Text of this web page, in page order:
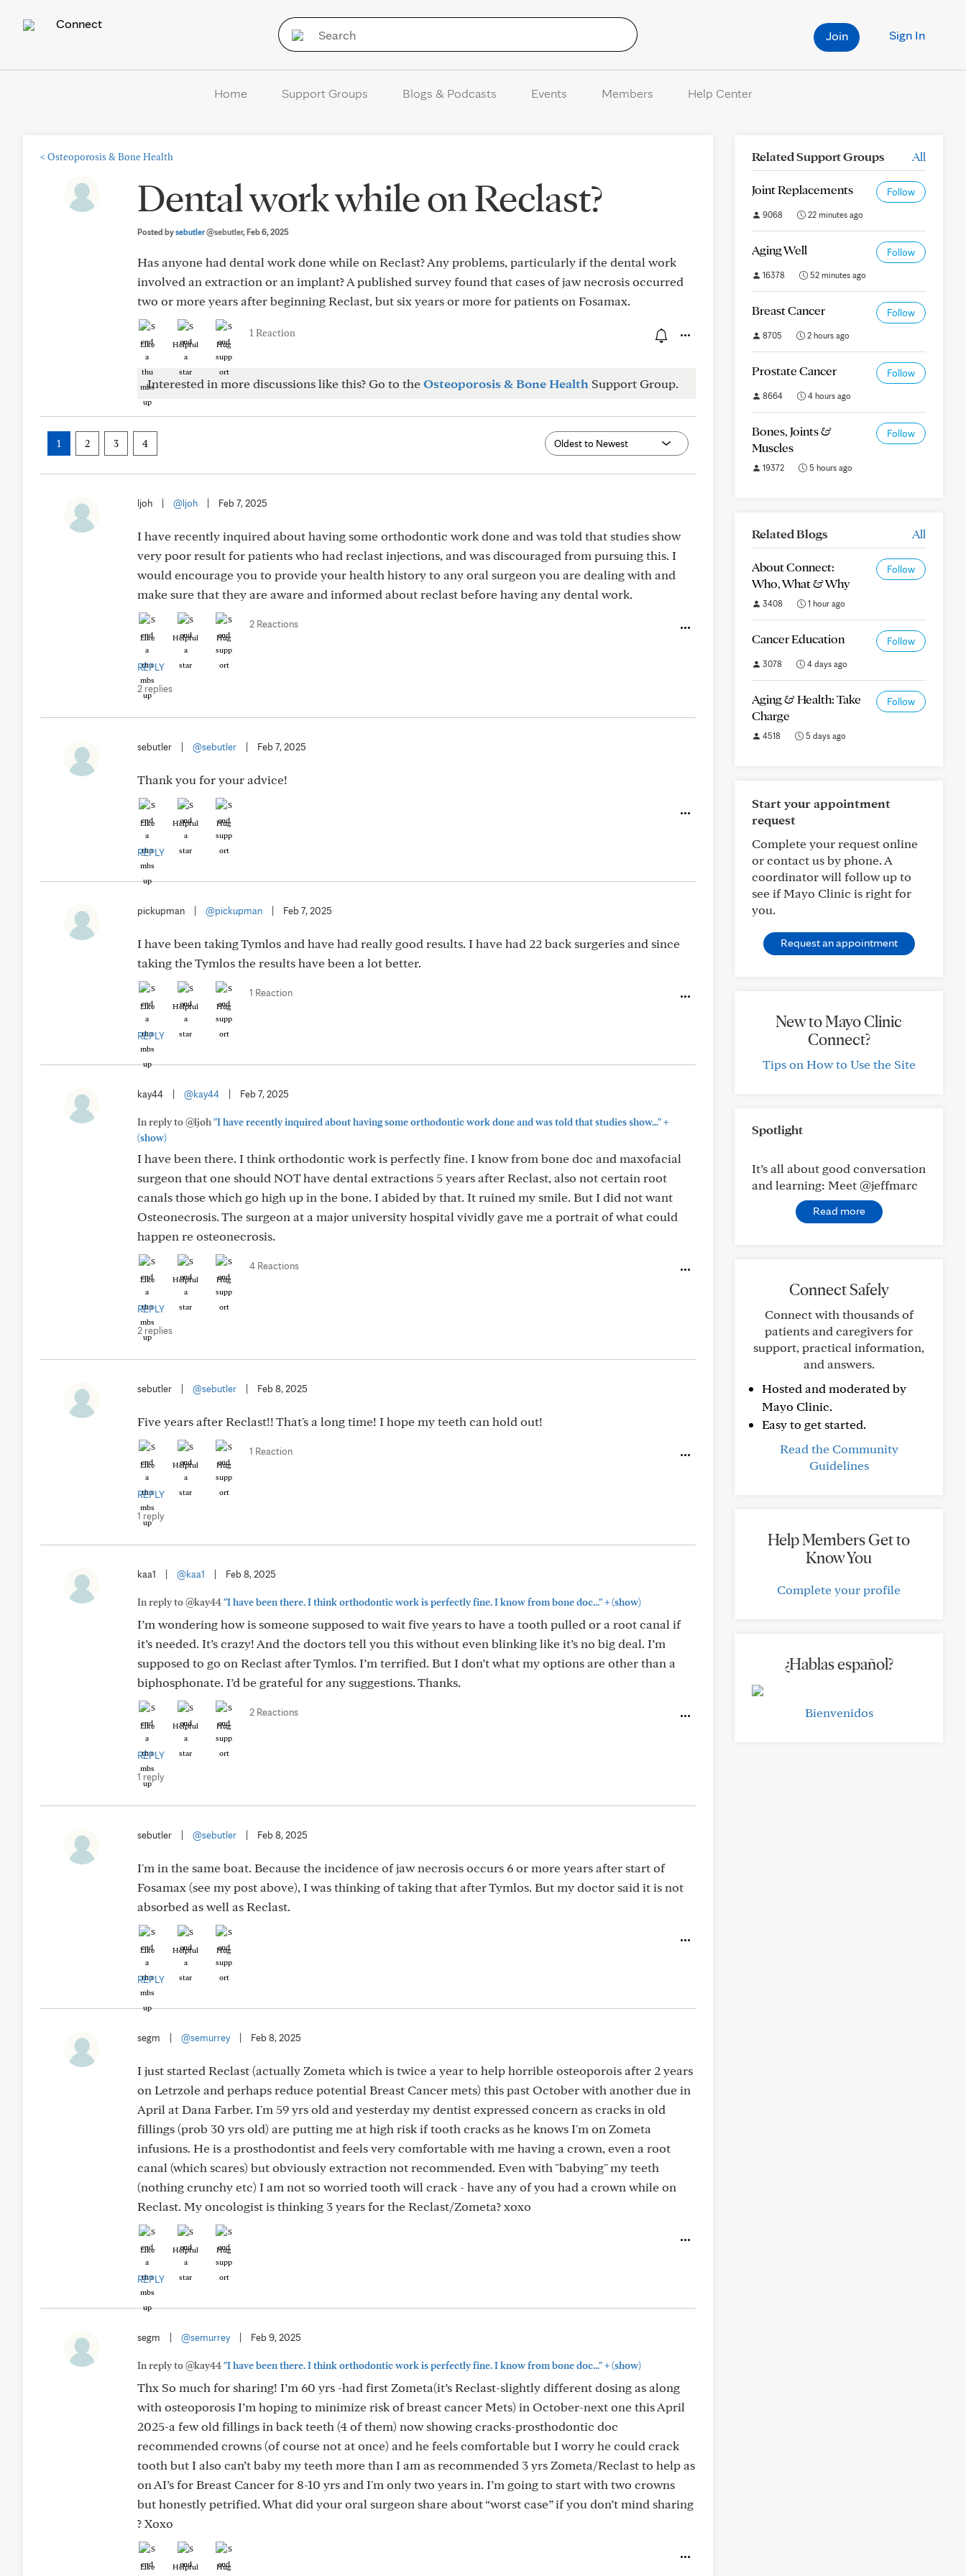
Connect
Sign In
Join
Home Support Groups Blogs & Podcasts Events Members Help Center
< Osteoporosis & Bone Health
Dental work while on Reclast?
Posted bysebutler@sebutler, Feb 6, 2025
Has anyone had dental work done while on Reclast? Any problems, particularly if the dental work
involved an extraction or an implant? A published survey found that cases of jaw necrosis occurred
two or more years after beginning Reclast, but six years or more for patients on Fosamax.
Like Helpful Hug
1 Reaction
Interested in more discussions like this? Go to theOsteoporosis & Bone Health Support Group.
1 2 3 4
ljoh @ljoh Feb 7, 2025
I have recently inquired about having some orthodontic work done and was told that studies show
very poor result for patients who had reclast injections, and was discouraged from pursuing this. I
would encourage you to provide your health history to any oral surgeon you are dealing with and
make sure that they are aware and informed about reclast before having any dental work.
Like Helpful Hug
2 Reactions
REPLY
2 replies
sebutler @sebutler Feb 7, 2025
Thank you for your advice!
Like Helpful Hug
REPLY
pickupman @pickupman Feb 7, 2025
I have been taking Tymlos and have had really good results. I have had 22 back surgeries and since
taking the Tymlos the results have been a lot better.
Like Helpful Hug
1 Reaction
REPLY
kay44 @kay44 Feb 7, 2025
In reply to @ljoh"I have recently inquired about having some orthodontic work done and was told that studies show..."+
(show)
I have been there. I think orthodontic work is perfectly fine. I know from bone doc and maxofacial
surgeon that one should NOT have dental extractions 5 years after Reclast, also not certain root
canals those which go high up in the bone. I abided by that. It ruined my smile. But I did not want
Osteonecrosis. The surgeon at a major university hospital vividly gave me a portrait of what could
happen re osteonecrosis.
Like Helpful Hug
4 Reactions
REPLY
2 replies
sebutler @sebutler Feb 8, 2025
Five years after Reclast!! That's a long time! I hope my teeth can hold out!
Like Helpful Hug
1 Reaction
REPLY
1 reply
kaa1 @kaa1 Feb 8, 2025
In reply to @kay44"I have been there. I think orthodontic work is perfectly fine. I know from bone doc..."+(show)
I’m wondering how is someone supposed to wait five years to have a tooth pulled or a root canal if
it’s needed. It’s crazy! And the doctors tell you this without even blinking like it’s no big deal. I’m
supposed to go on Reclast after Tymlos. I’m terrified. But I don’t what my options are other than a
biphosphonate. I’d be grateful for any suggestions. Thanks.
Like Helpful Hug
2 Reactions
REPLY
1 reply
sebutler @sebutler Feb 8, 2025
I'm in the same boat. Because the incidence of jaw necrosis occurs 6 or more years after start of
Fosamax (see my post above), I was thinking of taking that after Tymlos. But my doctor said it is not
absorbed as well as Reclast.
Like Helpful Hug
REPLY
segm @semurrey Feb 8, 2025
I just started Reclast (actually Zometa which is twice a year to help horrible osteoporois after 2 years
on Letrzole and perhaps reduce potential Breast Cancer mets) this past October with another due in
April at Dana Farber. I'm 59 yrs old and yesterday my dentist expressed concern as cracks in old
fillings (prob 30 yrs old) are putting me at high risk if tooth cracks as he knows I'm on Zometa
infusions. He is a prosthodontist and feels very comfortable with me having a crown, even a root
canal (which scares) but obviously extraction not recommended. Even with "babying" my teeth
(nothing crunchy etc) I am not so worried tooth will crack - have any of you had a crown while on
Reclast. My oncologist is thinking 3 years for the Reclast/Zometa? xoxo
Like Helpful Hug
REPLY
segm @semurrey Feb 9, 2025
In reply to @kay44"I have been there. I think orthodontic work is perfectly fine. I know from bone doc..."+(show)
Thx So much for sharing! I’m 60 yrs -had first Zometa(it’s Reclast-slightly different dosing as along
with osteoporosis I’m hoping to minimize risk of breast cancer Mets) in October-next one this April
2025-a few old fillings in back teeth (4 of them) now showing cracks-prosthodontic doc
recommended crowns (of course not at once) and he feels comfortable but I worry he could crack
tooth but I also can’t baby my teeth more than I am as recommended 3 yrs Zometa/Reclast to help as
on AI’s for Breast Cancer for 8-10 yrs and I'm only two years in. I’m going to start with two crowns
but honestly petrified. What did your oral surgeon share about “worst case” if you don’t mind sharing
? Xoxo
Like Helpful Hug
Related Support Groups All
Joint Replacements Follow
9068 22 minutes ago
Aging Well Follow
16378 52 minutes ago
Breast Cancer Follow
8705 2 hours ago
Prostate Cancer Follow
8664 4 hours ago
Bones, Joints &
Muscles
Follow
19372 5 hours ago
Related Blogs All
About Connect:
Who, What & Why
Follow
3408 1 hour ago
Cancer Education Follow
3078 4 days ago
Aging & Health: Take
Charge
Follow
4518 5 days ago
Start your appointment
request
Complete your request online
or contact us by phone. A
coordinator will follow up to
see if Mayo Clinic is right for
you.
Request an appointment
New to Mayo Clinic
Connect?
Tips on How to Use the Site
Spotlight
It’s all about good conversation
and learning: Meet @jeffmarc
Read more
Connect Safely
Connect with thousands of
patients and caregivers for
support, practical information,
and answers.
Hosted and moderated by
Mayo Clinic.
Easy to get started.
Read the Community
Guidelines
Help Members Get to
Know You
Complete your profile
¿Hablas español?
Bienvenidos